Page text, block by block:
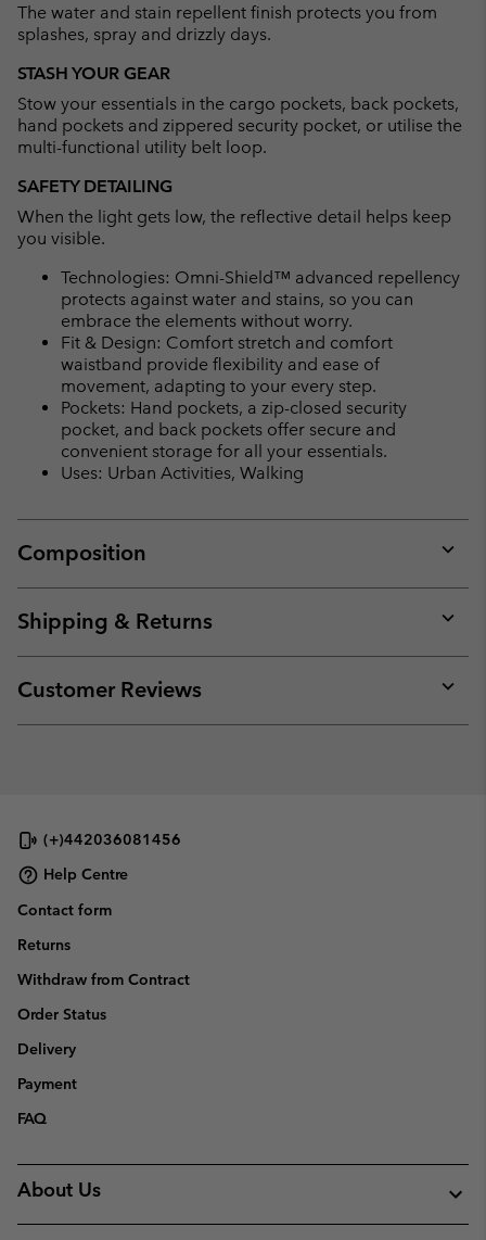
The water and stain repellent finish protects you from
splashes, spray and drizzly days.
STASH YOUR GEAR
Stow your essentials in the cargo pockets, back pockets,
hand pockets and zippered security pocket, or utilise the
multi-functional utility belt loop.
SAFETY DETAILING
When the light gets low, the reflective detail helps keep
you visible.
Technologies: Omni-Shield™ advanced repellency
protects against water and stains, so you can
embrace the elements without worry.
Fit & Design: Comfort stretch and comfort
waistband provide flexibility and ease of
movement, adapting to your every step.
Pockets: Hand pockets, a zip-closed security
pocket, and back pockets offer secure and
convenient storage for all your essentials.
Uses: Urban Activities, Walking
Composition
or
Shipping & Returns
or
Customer Reviews
or
(+)442036081456
Help Centre
Contact form
Returns
Withdraw from Contract
Order Status
Delivery
Payment
FAQ
About Us